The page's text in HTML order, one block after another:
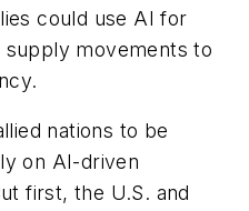
could use AI for
supply movements to
nations to be
on AI-driven
first, the U.S. and